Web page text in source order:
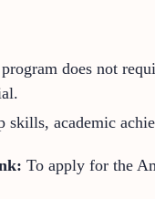
does not
skills, academic
To apply for the